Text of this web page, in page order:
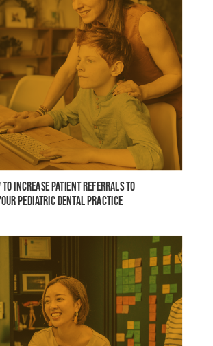
TO INCREASE PATIENT REFERRALS TO
PEDIATRIC DENTAL PRACTICE